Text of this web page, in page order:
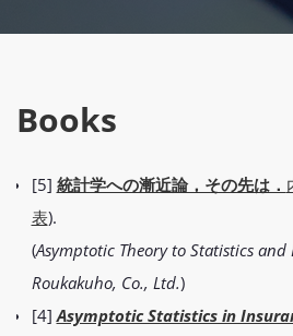
Books
[5] 統計学への漸近論，その先は．
表).
(Asymptotic Theory to Statistics and
Roukakuho, Co., Ltd.)
[4]Asymptotic Statistics in